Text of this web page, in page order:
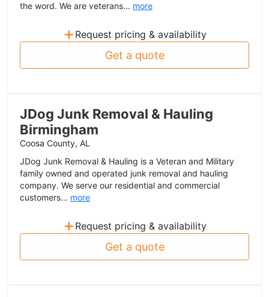
the word. We are veterans... more
+ Request pricing & availability
Get a quote
JDog Junk Removal & Hauling
Birmingham
Coosa County, AL
JDog Junk Removal & Hauling is a Veteran and Military
family owned and operated junk removal and hauling
company. We serve our residential and commercial
customers... more
+ Request pricing & availability
Get a quote